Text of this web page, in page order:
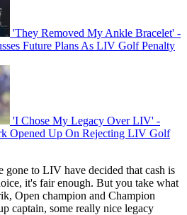
'They Removed My Ankle Bracelet' -
Future Plans As LIV Golf Penalty
'I Chose My Legacy Over LIV' -
Opened Up On Rejecting LIV Golf
gone to LIV have decided that cash is
it's fair enough. But you take what
Open champion and Champion
captain, some really nice legacy